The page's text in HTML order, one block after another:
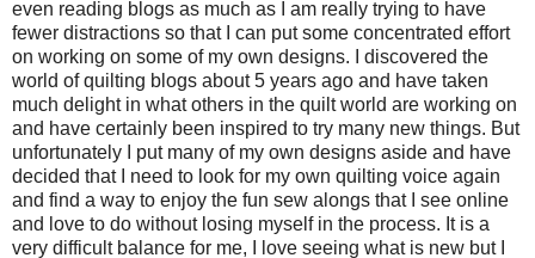
even reading blogs as much as I am really trying to have
fewer distractions so that I can put some concentrated effort
on working on some of my own designs. I discovered the
world of quilting blogs about 5 years ago and have taken
much delight in what others in the quilt world are working on
and have certainly been inspired to try many new things. But
unfortunately I put many of my own designs aside and have
decided that I need to look for my own quilting voice again
and find a way to enjoy the fun sew alongs that I see online
and love to do without losing myself in the process. It is a
very difficult balance for me, I love seeing what is new but I